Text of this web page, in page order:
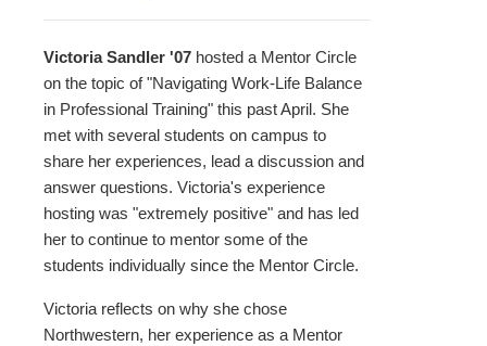
Victoria Sandler '07 hosted a Mentor Circle
on the topic of "Navigating Work-Life Balance
in Professional Training" this past April. She
met with several students on campus to
share her experiences, lead a discussion and
answer questions. Victoria's experience
hosting was "extremely positive" and has led
her to continue to mentor some of the
students individually since the Mentor Circle.
Victoria reflects on why she chose
Northwestern, her experience as a Mentor